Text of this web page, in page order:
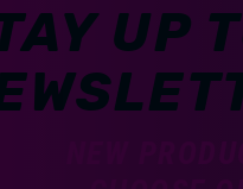
UP
NEW